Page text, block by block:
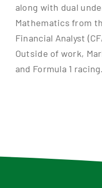
along with dual
Mathematics from
Financial Analyst
Outside of work,
and Formula 1 racing.